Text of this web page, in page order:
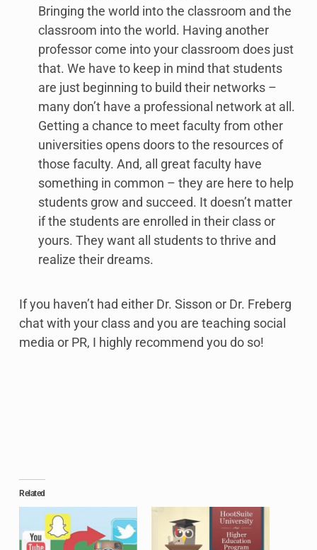
Bringing the world into the classroom and the
classroom into the world. Having another
professor come into your classroom does just
that. We have to keep in mind that students
are just beginning to build their networks –
many don’t have a professional network at all.
Getting a chance to meet faculty from other
universities opens doors to the resources of
those faculty. And, all great faculty have
something in common – they are here to help
students grow and succeed. It doesn’t matter
if the students are enrolled in their class or
yours. They want all students to thrive and
realize their dreams.
If you haven’t had either Dr. Sisson or Dr. Freberg
chat with your class and you are teaching social
media or PR, I highly recommend you do so!
Related